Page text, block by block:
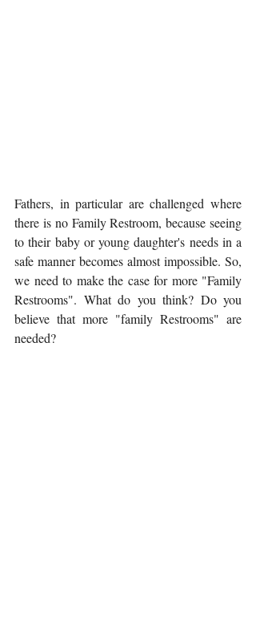
Fathers, in particular are challenged where
there is no Family Restroom, because seeing
to their baby or young daughter's needs in a
safe manner becomes almost impossible. So,
we need to make the case for more "Family
Restrooms". What do you think? Do you
believe that more "family Restrooms" are
needed?